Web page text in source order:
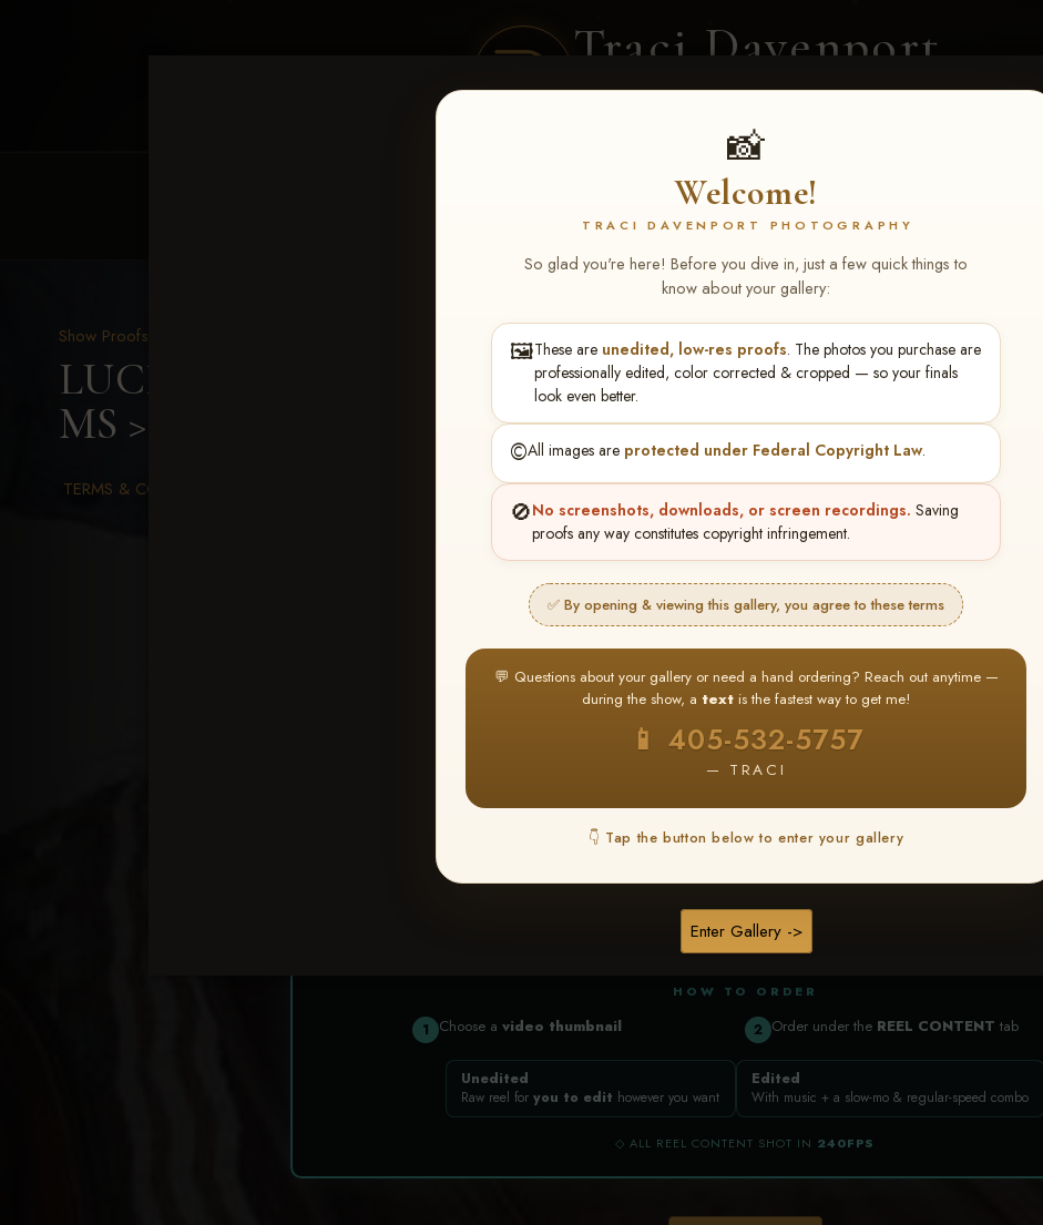
Traci Davenport
PHOTOGRAPHY
📸
Welcome!
TRACI DAVENPORT PHOTOGRAPHY
So glad you're here! Before you dive in, just a few quick things to
know about your gallery:
🖼️These are unedited, low-res proofs. The photos you purchase are
professionally edited, color corrected & cropped — so your finals
look even better.
©️All images are protected under Federal Copyright Law.
🚫No screenshots, downloads, or screen recordings. Saving
proofs any way constitutes copyright infringement.
✅ By opening & viewing this gallery, you agree to these terms
💬 Questions about your gallery or need a hand ordering? Reach out anytime —
during the show, a text is the fastest way to get me!
📱 405-532-5757
— TRACI
👇 Tap the button below to enter your gallery
Enter Gallery ->
CLIENT GALLERIES SELECTED WORK
Show Proofs
LUCKY DOG PRODUCTIONS May 1-3, 2026 Starkville,
MS > Reinee Jo Redditt
TERMS & CONDITIONS
★ ★ ★
BUY ALL FAVORITES SPECIAL!
It's easy to buy just your favorite photos!
HERE IS HOW
Find your albumand favorite your
★ NEW
REEL CONTENT
Unedited reel content available forALL contestants!
HOW TO ORDER
1 Choose a video thumbnail 2 Order under the REEL CONTENT tab
Unedited
Raw reel for you to edit however you want
Edited
With music + a slow-mo & regular-speed combo
◇ ALL REEL CONTENT SHOT IN 240FPS